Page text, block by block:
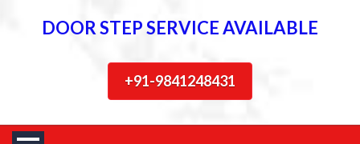
DOOR STEP SERVICE AVAILABLE
+91-9841248431